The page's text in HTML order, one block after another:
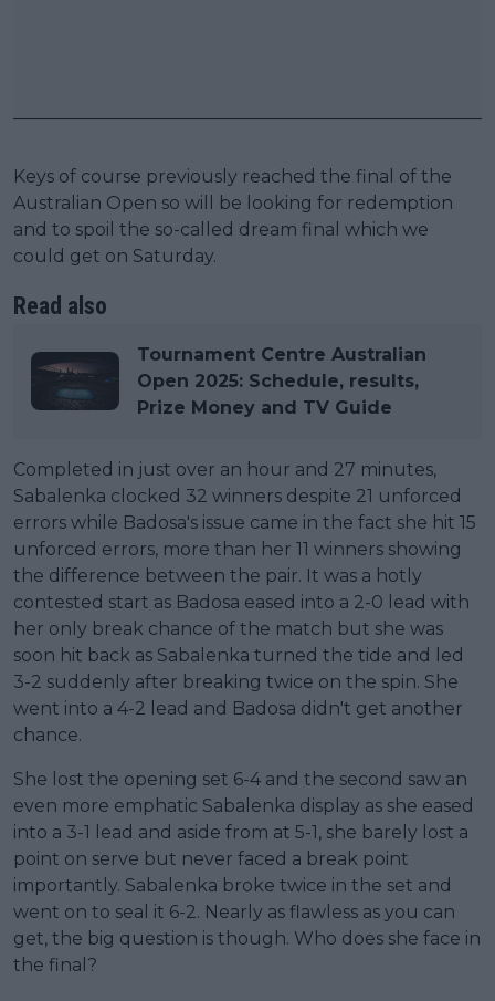
Keys of course previously reached the final of the
Australian Open so will be looking for redemption
and to spoil the so-called dream final which we
could get on Saturday.
Read also
Tournament Centre Australian
Open 2025: Schedule, results,
Prize Money and TV Guide
Completed in just over an hour and 27 minutes,
Sabalenka clocked 32 winners despite 21 unforced
errors while Badosa's issue came in the fact she hit 15
unforced errors, more than her 11 winners showing
the difference between the pair. It was a hotly
contested start as Badosa eased into a 2-0 lead with
her only break chance of the match but she was
soon hit back as Sabalenka turned the tide and led
3-2 suddenly after breaking twice on the spin. She
went into a 4-2 lead and Badosa didn't get another
chance.
She lost the opening set 6-4 and the second saw an
even more emphatic Sabalenka display as she eased
into a 3-1 lead and aside from at 5-1, she barely lost a
point on serve but never faced a break point
importantly. Sabalenka broke twice in the set and
went on to seal it 6-2. Nearly as flawless as you can
get, the big question is though. Who does she face in
the final?